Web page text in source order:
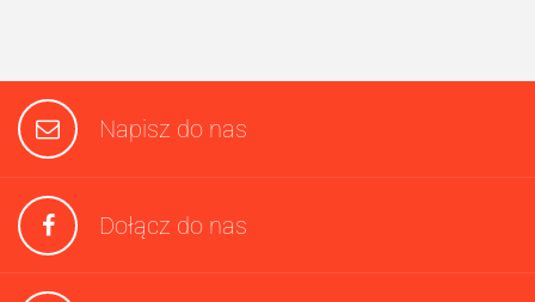
Napisz do nas
Dołącz do nas